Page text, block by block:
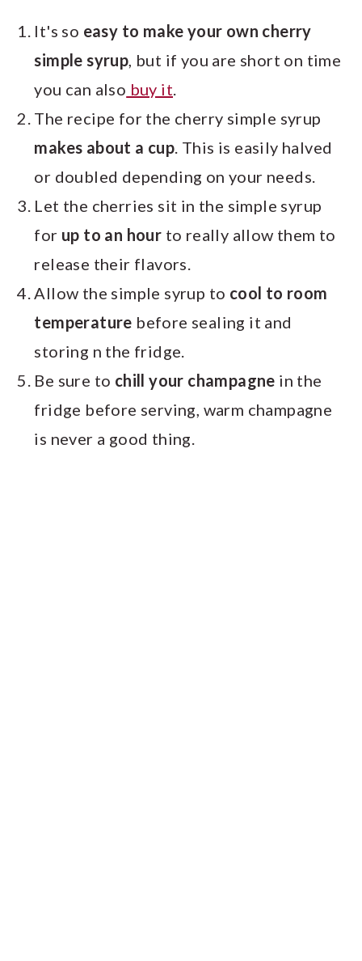
It's so easy to make your own cherry
simple syrup , but if you are short on time
you can also buy it
The recipe for the cherry simple syrup
makes about a cup . This is easily halved
or doubled depending on your needs.
Let the cherries sit in the simple syrup
for up to an hour to really allow them to
release their flavors.
Allow the simple syrup to cool to room
temperature before sealing it and
storing n the fridge.
Be sure to chill your champagne in the
fridge before serving, warm champagne
is never a good thing.